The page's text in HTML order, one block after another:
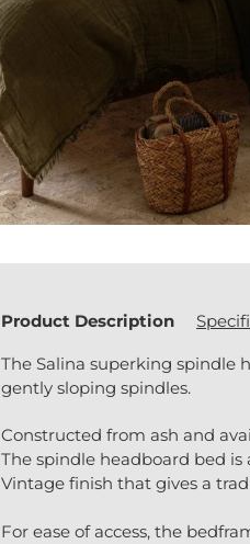
Product Description
The Salina superking spindle
gently sloping spindles.
Constructed from ash and
The spindle headboard bed
Vintage finish that gives a
For ease of access, the